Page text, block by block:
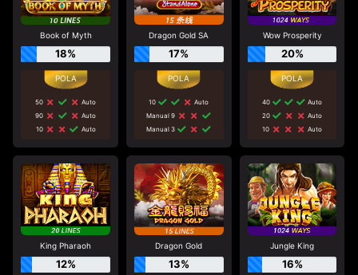
Book of Myth
18%
50
Auto
90
Auto
10
Auto
Dragon Gold SA
17%
10
Auto
Manual 9
Manual 3
Wow Prosperity
20%
40
Auto
20
Auto
10
Auto
King Pharaoh
12%
Dragon Gold
13%
Jungle King
16%